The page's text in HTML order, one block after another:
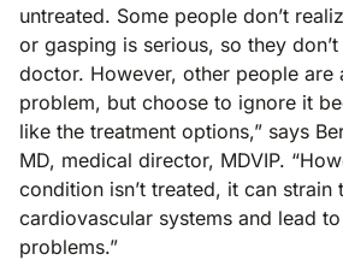
untreated. Some people don’t
or gasping is serious, so they
doctor. However, other people are
problem, but choose to ignore it
like the treatment options,” says
MD, medical director, MDVIP.
condition isn’t treated, it can strain
cardiovascular systems and lead
problems.”